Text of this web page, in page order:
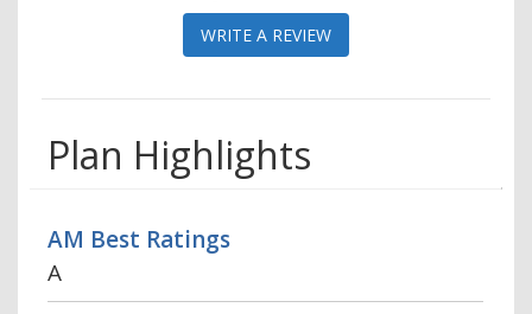
WRITE A REVIEW
Plan Highlights
AM Best Ratings
A